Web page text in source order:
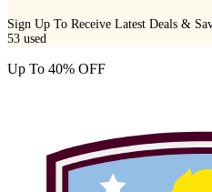
Sign Up To Receive Latest Deals &
53 used
Up To 40% OFF